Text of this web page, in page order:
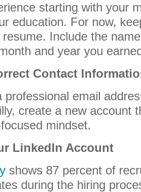
starting with your
education. For now,
Include the
and year you
Contact
professional email
create a new account
mindset.
LinkedIn Account
shows 87 percent of
during the hiring